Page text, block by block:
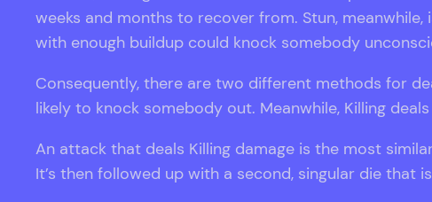
weeks and months to recover from. Stun,
with enough buildup could knock somebody
Consequently, there are two different methods for
likely to knock somebody out. Meanwhile, Killing
An attack that deals Killing damage is the most
It’s then followed up with a second, singular die that